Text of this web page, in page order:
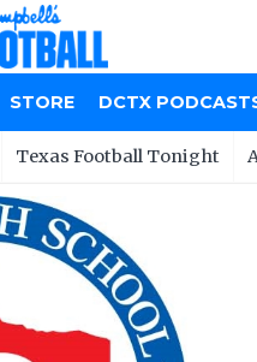
STORE DCTX
Texas Football Tonight